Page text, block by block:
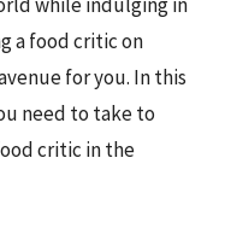
a food critic on
for you. In this
need to take to
critic in the